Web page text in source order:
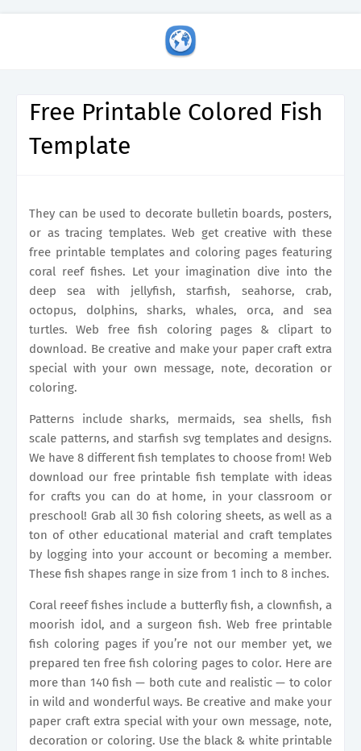
Free Printable Colored Fish
Template
They can be used to decorate bulletin boards, posters,
or as tracing templates. Web get creative with these
free printable templates and coloring pages featuring
coral reef fishes. Let your imagination dive into the
deep sea with jellyfish, starfish, seahorse, crab,
octopus, dolphins, sharks, whales, orca, and sea
turtles. Web free fish coloring pages & clipart to
download. Be creative and make your paper craft extra
special with your own message, note, decoration or
coloring.
Patterns include sharks, mermaids, sea shells, fish
scale patterns, and starfish svg templates and designs.
We have 8 different fish templates to choose from! Web
download our free printable fish template with ideas
for crafts you can do at home, in your classroom or
preschool! Grab all 30 fish coloring sheets, as well as a
ton of other educational material and craft templates
by logging into your account or becoming a member.
These fish shapes range in size from 1 inch to 8 inches.
Coral reeef fishes include a butterfly fish, a clownfish, a
moorish idol, and a surgeon fish. Web free printable
fish coloring pages if you’re not our member yet, we
prepared ten free fish coloring pages to color. Here are
more than 140 fish — both cute and realistic — to color
in wild and wonderful ways. Be creative and make your
paper craft extra special with your own message, note,
decoration or coloring. Use the black & white printable